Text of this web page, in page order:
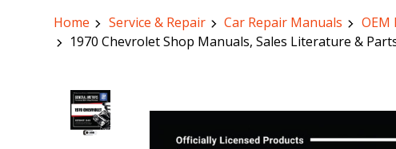
Home Service & Repair Car Repair Manuals OEM
1970 Chevrolet Shop Manuals, Sales Literature &